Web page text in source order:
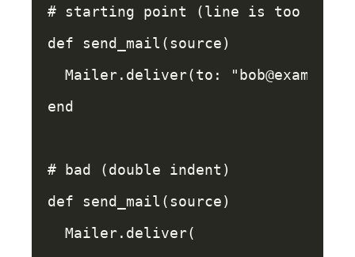
# starting point (line is too long)
def
send_mail (source)
Mailer. deliver(to:
end
# bad (double indent)
def
send_mail (source)
Mailer. deliver(